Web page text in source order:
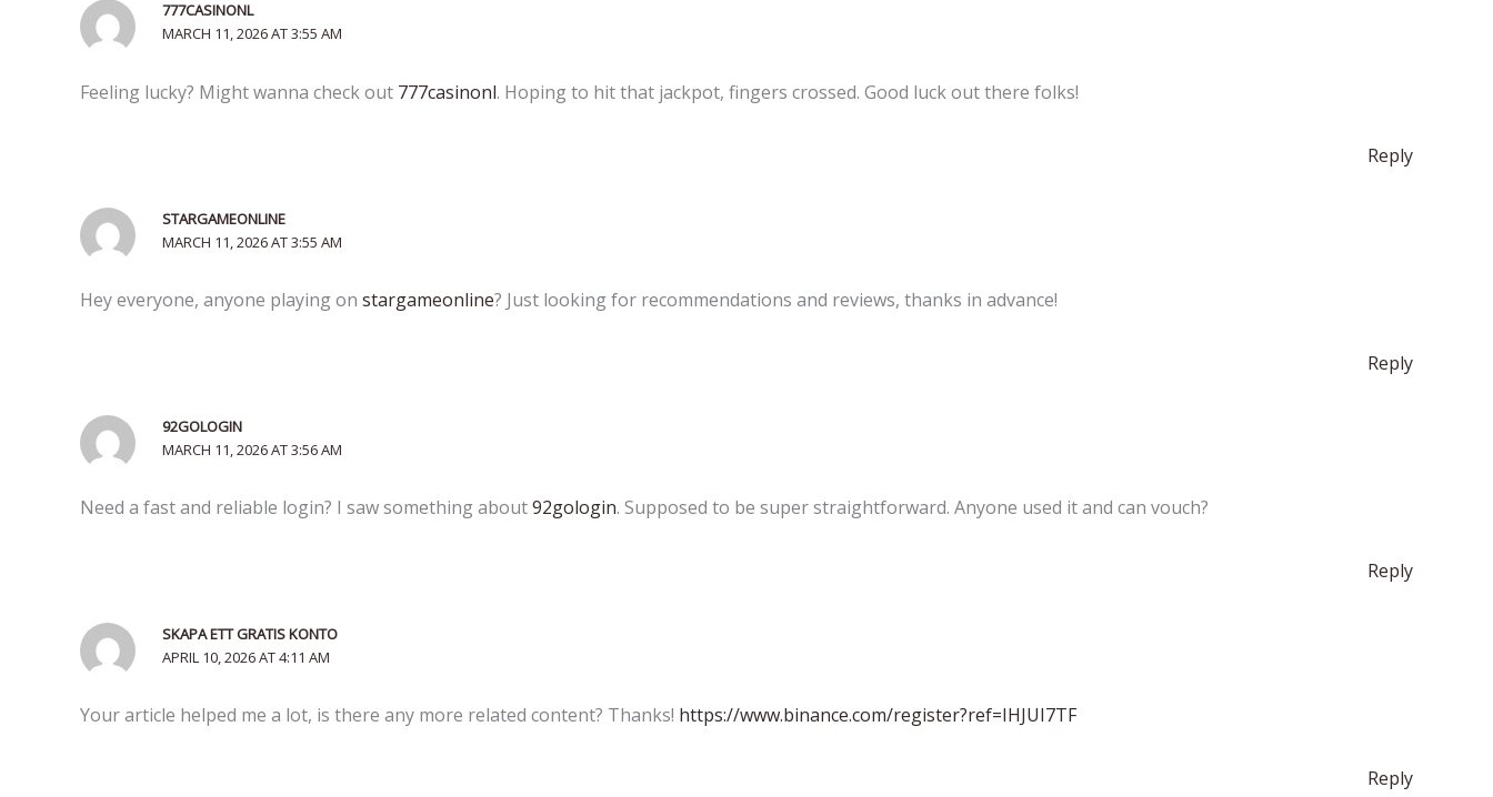
777CASINONL
MARCH 11, 2026 AT 3:55 AM
Feeling lucky? Might wanna check out 777casinonl. Hoping to hit that jackpot, fingers crossed. Good luck out there folks!
Reply
STARGAMEONLINE
MARCH 11, 2026 AT 3:55 AM
Hey everyone, anyone playing on stargameonline? Just looking for recommendations and reviews, thanks in advance!
Reply
92GOLOGIN
MARCH 11, 2026 AT 3:56 AM
Need a fast and reliable login? I saw something about92gologin. Supposed to be super straightforward. Anyone used it and can vouch?
Reply
SKAPA ETT GRATIS KONTO
APRIL 10, 2026 AT 4:11 AM
Your article helped me a lot, is there any more related content? Thanks! https://www.binance.com/register?ref=IHJUI7TF
Reply